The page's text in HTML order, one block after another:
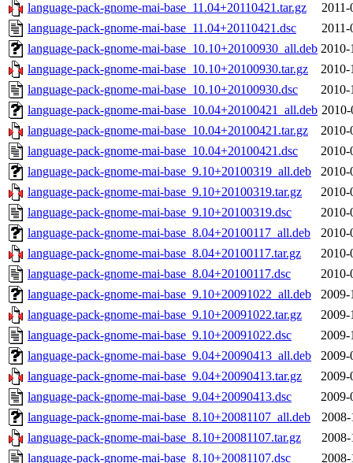
language-pack-gnome-mai-base_11.04+20110421.tar.gz
2011-
language-pack-gnome-mai-base_11.04+20110421.dsc
2011-
language-pack-gnome-mai-base_10.10+20100930_all.deb 2010-
language-pack-gnome-mai-base_10.10+20100930.tar.gz
2010-
language-pack-gnome-mai-base_10.10+20100930.dsc
2010-
language-pack-gnome-mai-base_10.04+20100421_all.deb 2010-
language-pack-gnome-mai-base_10.04+20100421.tar.gz
2010-
language-pack-gnome-mai-base_10.04+20100421.dsc
2010-
language-pack-gnome-mai-base_9.10+20100319_all.deb
2010-
language-pack-gnome-mai-base_9.10+20100319.tar.gz
2010-
language-pack-gnome-mai-base_9.10+20100319.dsc
2010-
language-pack-gnome-mai-base_8.04+20100117_all.deb
2010-
language-pack-gnome-mai-base_8.04+20100117.tar.gz
2010-
language-pack-gnome-mai-base_8.04+20100117.dsc
2010-
language-pack-gnome-mai-base_9.10+20091022_all.deb
2009-
language-pack-gnome-mai-base_9.10+20091022.tar.gz
2009-
language-pack-gnome-mai-base_9.10+20091022.dsc
2009-
language-pack-gnome-mai-base_9.04+20090413_all.deb
2009-
language-pack-gnome-mai-base_9.04+20090413.tar.gz
2009-
language-pack-gnome-mai-base_9.04+20090413.dsc
2009-
language-pack-gnome-mai-base_8.10+20081107_all.deb
2008-
language-pack-gnome-mai-base_8.10+20081107.tar.gz
2008-
language-pack-gnome-mai-base_8.10+20081107.dsc
2008-